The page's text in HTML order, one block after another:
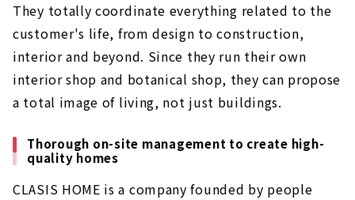
They totally coordinate everything related to the
customer's life, from design to construction,
interior and beyond. Since they run their own
interior shop and botanical shop, they can propose
a total image of living, not just buildings.
Thorough on-site management to create high-
quality homes
CLASIS HOME is a company founded by people